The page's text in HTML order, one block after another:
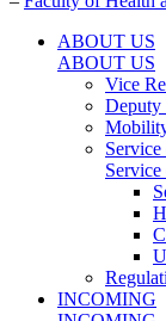
ABOUT US
ABOUT US
Vice
Deputy
INCOMING